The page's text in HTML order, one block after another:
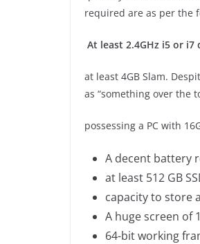
required are as per the
At least 2.4GHz i5 or
at least 4GB Slam.
as “something over the
possessing a PC with
A decent battery
at least 512 GB
capacity to store
A huge screen of
64-bit working